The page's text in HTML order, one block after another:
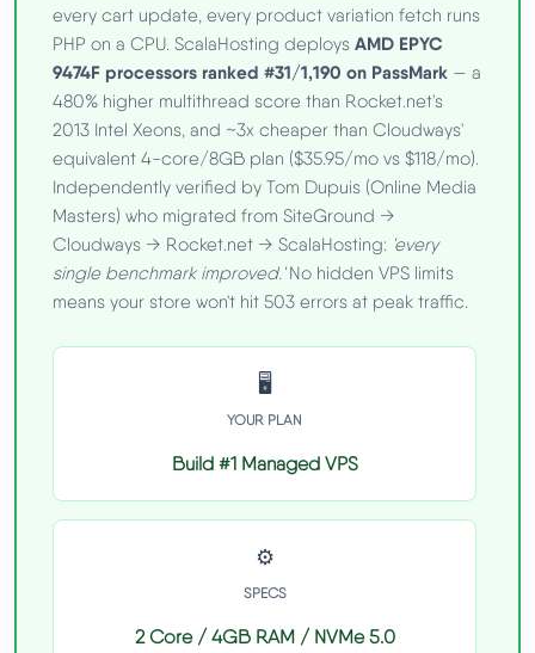
every cart update, every product variation fetch runs
PHP on a CPU. ScalaHosting deploys AMD EPYC
9474F processors ranked #31/1,190 on PassMark — a
480% higher multithread score than Rocket.net's
2013 Intel Xeons, and ~3x cheaper than Cloudways'
equivalent 4-core/8GB plan ($35.95/mo vs $118/mo).
Independently verified by Tom Dupuis (Online Media
Masters) who migrated from SiteGround →
Cloudways → Rocket.net → ScalaHosting: 'every
single benchmark improved.'No hidden VPS limits
means your store won't hit 503 errors at peak traffic.
🖥️
YOUR PLAN
Build #1 Managed VPS
⚙️
SPECS
2 Core / 4GB RAM / NVMe 5.0